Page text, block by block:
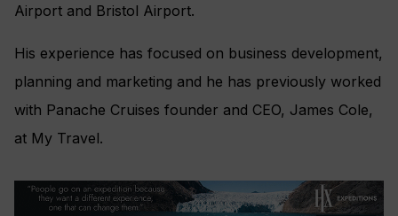
Airport and Bristol Airport.
His experience has focused on business development,
planning and marketing and he has previously worked
with Panache Cruises founder and CEO, James Cole,
at My Travel.